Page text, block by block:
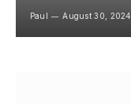
Paul August 30, 2024